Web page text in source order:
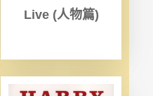
Live (人物篇)